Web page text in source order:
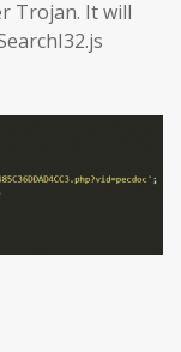
Trojan. It will